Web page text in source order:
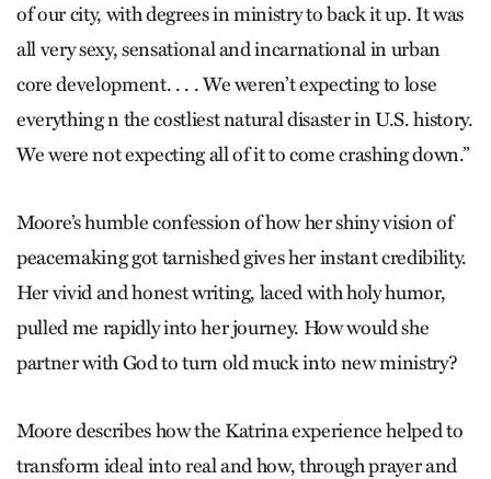
of our city, with degrees in ministry to back it up. It was
all very sexy, sensational and incarnational in urban
core development. . . . We weren’t expecting to lose
everything n the costliest natural disaster in U.S. history.
We were not expecting all of it to come crashing down.”
Moore’s humble confession of how her shiny vision of
peacemaking got tarnished gives her instant credibility.
Her vivid and honest writing, laced with holy humor,
pulled me rapidly into her journey. How would she
partner with God to turn old muck into new ministry?
Moore describes how the Ka­trina experience helped to
transform ideal into real and how, through prayer and